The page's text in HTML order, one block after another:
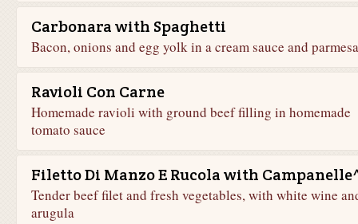
Carbonara with Spaghetti
Bacon, onions and egg yolk in a cream sauce and
Ravioli Con Carne
Homemade ravioli with ground beef filling in homemade
tomato sauce
Filetto Di Manzo E Rucola with
Tender beef filet and fresh vegetables, with white wine
arugula